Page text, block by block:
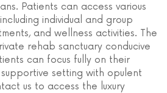
Patients can access various
individual and group
and wellness activities. The
rehab sanctuary conducive
can focus fully on their
setting with opulent
us to access the luxury